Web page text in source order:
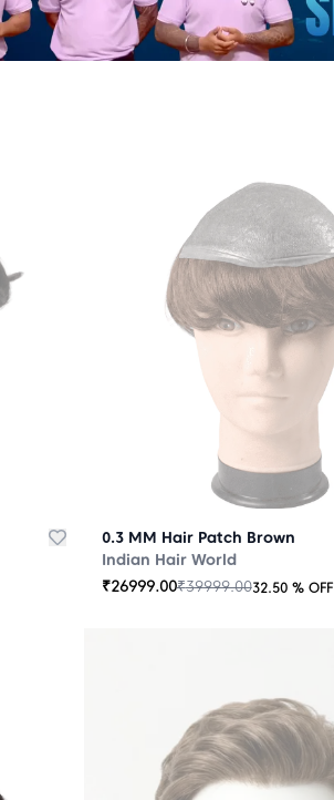
0.3 MM Hair Patch Brown
Indian Hair World
₹26999.00₹39999.0032.50 % OFF